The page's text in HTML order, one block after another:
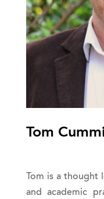
Tom
Tom is a thought
and academic